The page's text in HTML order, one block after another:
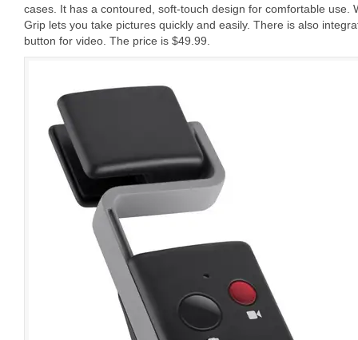
cases. It has a contoured, soft-touch design for comfortable use.
Grip lets you take pictures quickly and easily. There is also
button for video. The price is $49.99.